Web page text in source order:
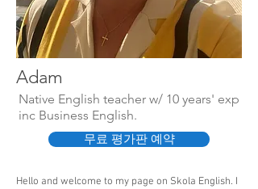
Adam
Native English teacher w/ 10 years' exp
inc Business English.
무료 평가판 예약
Hello and welcome to my page on Skola English. I